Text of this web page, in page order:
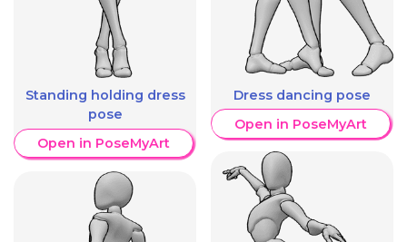
Standing holding dress
pose
Open in PoseMyArt
Dress dancing pose
Open in PoseMyArt